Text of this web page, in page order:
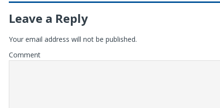
Leave a Reply
Your email address will not be published.
Comment